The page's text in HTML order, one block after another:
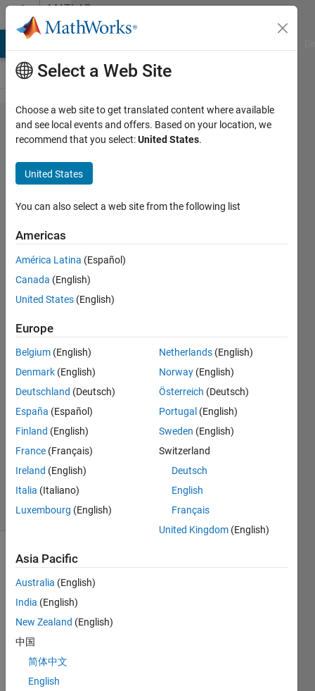
Skip to contentMATLAB
Answers
how to
overlay
vector
plot
using
quiver
on unit
18
(1024
)image
sanyogita
sanyogita
2022
1 Answer
Updated
28 Dec
18 Views
(30 days)
figure
() ;
Select a Web Site
Choose a web site to get translated content where available
and see local events and offers. Based on your location, we
recommend that you select:United States.
United States
You can also select a web site from the following list
Americas
América Latina (Español)
Canada (English)
United States (English)
Europe
Belgium (English)
Denmark (English)
Deutschland (Deutsch)
España (Español)
Finland (English)
France (Français)
Ireland (English)
Italia (Italiano)
Luxembourg (English)
Netherlands (English)
Norway (English)
Österreich (Deutsch)
Portugal (English)
Sweden (English)
Switzerland
Deutsch
English
Français
United Kingdom (English)
Asia Pacific
Australia (English)
India (English)
New Zealand (English)
中国
简体中文
English